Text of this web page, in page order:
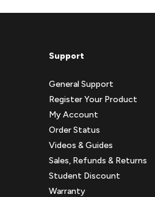
Support
General Support
Register Your Product
My Account
Order Status
Videos & Guides
Sales, Refunds & Returns
Student Discount
Warranty